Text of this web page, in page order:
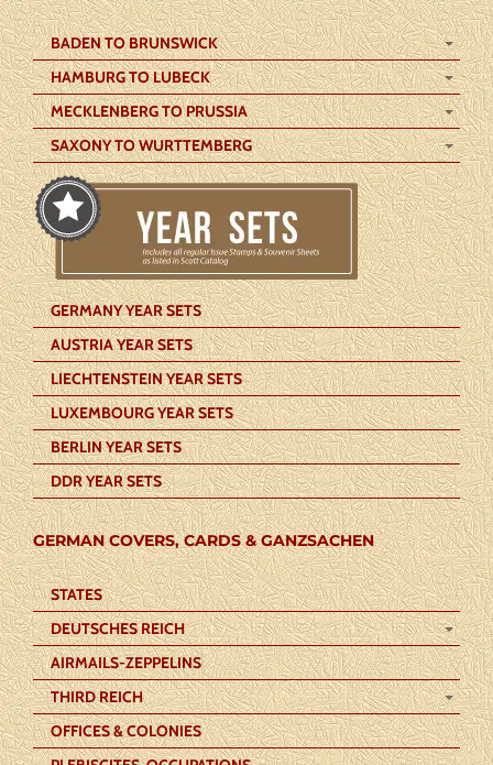
BADEN TO BRUNSWICK
HAMBURG TO LUBECK
MECKLENBERG TO PRUSSIA
SAXONY TO WURTTEMBERG
GERMANY YEAR SETS
AUSTRIA YEAR SETS
LIECHTENSTEIN YEAR SETS
LUXEMBOURG YEAR SETS
BERLIN YEAR SETS
DDR YEAR SETS
GERMAN COVERS, CARDS & GANZSACHEN
STATES
DEUTSCHES REICH
AIRMAILS-ZEPPELINS
THIRD REICH
OFFICES & COLONIES